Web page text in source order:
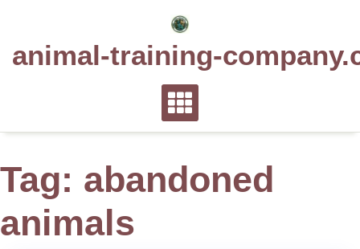
animal-training-
Tag: abandoned
animals